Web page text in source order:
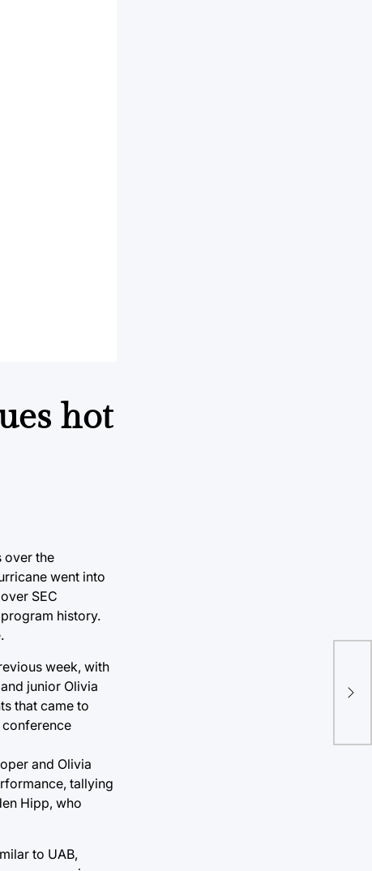
hot
over the
went into
SEC
history.
week, with
junior Olivia
that came to
conference
and Olivia
tallying
Hipp, who
to UAB,